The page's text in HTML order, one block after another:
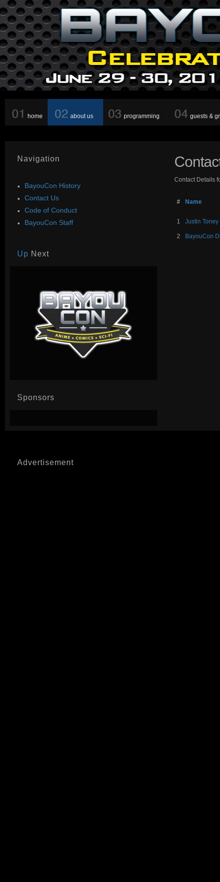
home about us programming guests &
Contact Details
# Name
1 Justin Toney
2 BayouCon
Navigation
BayouCon History
Contact Us
Code of Conduct
BayouCon Staff
Up Next
Sponsors
Advertisement